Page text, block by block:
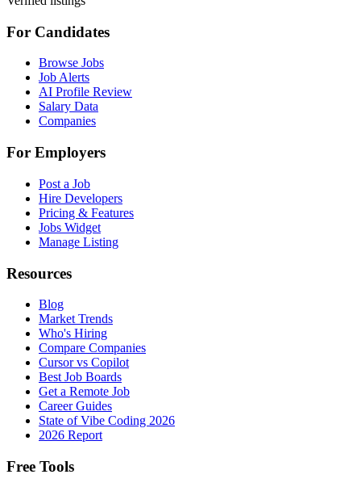
For Candidates
Browse Jobs
Job Alerts
AI Profile Review
Salary Data
Companies
For Employers
Post a Job
Hire Developers
Pricing & Features
Jobs Widget
Manage Listing
Resources
Blog
Market Trends
Who's Hiring
Compare Companies
Cursor vs Copilot
Best Job Boards
Get a Remote Job
Career Guides
State of Vibe Coding 2026
2026 Report
Free Tools